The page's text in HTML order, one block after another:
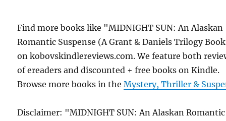
Find more books like "MIDNIGHT SUN: An Alaskan
Romantic Suspense (A Grant & Daniels Trilogy
on kobovskindlereviews.com. We feature both
of ereaders and discounted + free books on Kindle.
Browse more books in theMystery, Thriller &
Disclaimer: "MIDNIGHT SUN: An Alaskan Romantic